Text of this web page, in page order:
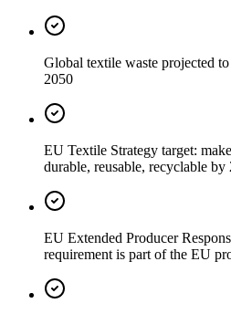
Global textile waste projected
2050
EU Textile Strategy target:
durable, reusable, recyclable by
EU Extended Producer
requirement is part of the EU